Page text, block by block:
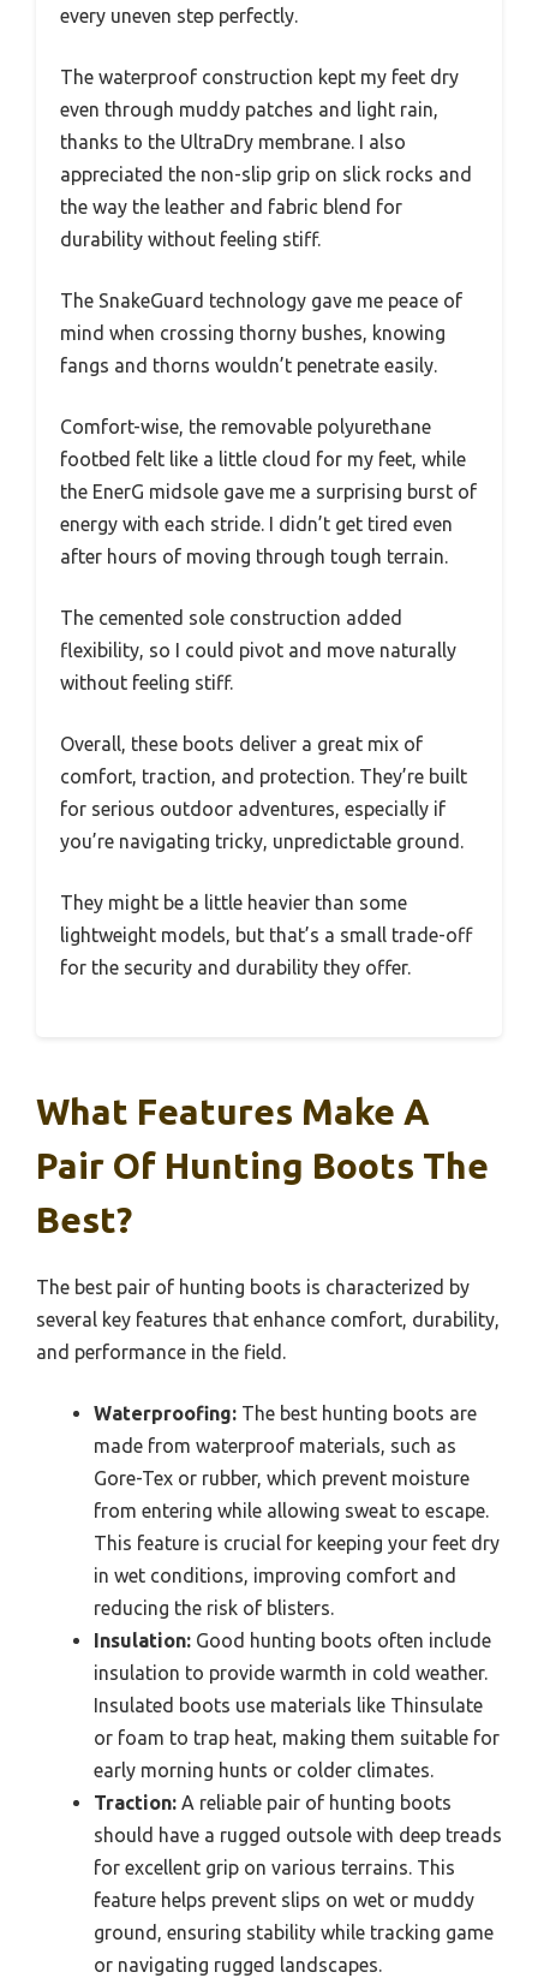
every uneven step perfectly.
The waterproof construction kept my feet dry
even through muddy patches and light rain,
thanks to the UltraDry membrane. I also
appreciated the non-slip grip on slick rocks and
the way the leather and fabric blend for
durability without feeling stiff.
The SnakeGuard technology gave me peace of
mind when crossing thorny bushes, knowing
fangs and thorns wouldn’t penetrate easily.
Comfort-wise, the removable polyurethane
footbed felt like a little cloud for my feet, while
the EnerG midsole gave me a surprising burst of
energy with each stride. I didn’t get tired even
after hours of moving through tough terrain.
The cemented sole construction added
flexibility, so I could pivot and move naturally
without feeling stiff.
Overall, these boots deliver a great mix of
comfort, traction, and protection. They’re built
for serious outdoor adventures, especially if
you’re navigating tricky, unpredictable ground.
They might be a little heavier than some
lightweight models, but that’s a small trade-off
for the security and durability they offer.
What Features Make A
Pair Of Hunting Boots The
Best?
The best pair of hunting boots is characterized by
several key features that enhance comfort, durability,
and performance in the field.
Waterproofing: The best hunting boots are
made from waterproof materials, such as
Gore-Tex or rubber, which prevent moisture
from entering while allowing sweat to escape.
This feature is crucial for keeping your feet dry
in wet conditions, improving comfort and
reducing the risk of blisters.
Insulation: Good hunting boots often include
insulation to provide warmth in cold weather.
Insulated boots use materials like Thinsulate
or foam to trap heat, making them suitable for
early morning hunts or colder climates.
Traction: A reliable pair of hunting boots
should have a rugged outsole with deep treads
for excellent grip on various terrains. This
feature helps prevent slips on wet or muddy
ground, ensuring stability while tracking game
or navigating rugged landscapes.